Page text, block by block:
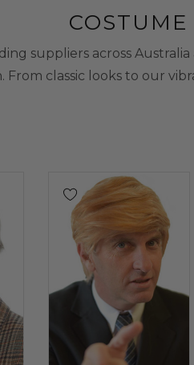
COSTUME
suppliers across
From classic looks to our